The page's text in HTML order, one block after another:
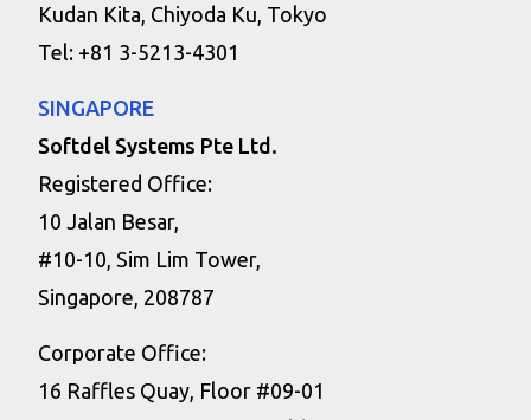
Kudan Kita, Chiyoda Ku, Tokyo
Tel: +81 3-5213-4301
SINGAPORE
Softdel Systems Pte Ltd.
Registered Office:
10 Jalan Besar,
#10-10, Sim Lim Tower,
Singapore, 208787
Corporate Office:
16 Raffles Quay, Floor #09-01